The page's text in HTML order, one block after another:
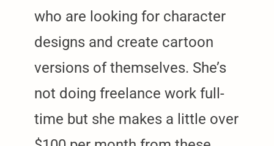
who are looking for character
designs and create cartoon
versions of themselves. She’s
not doing freelance work full-
time but she makes a little over